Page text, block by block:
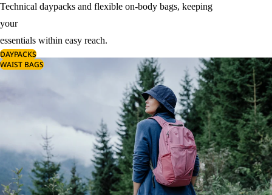
Technical daypacks and flexible on-body bags, keeping
your
essentials within easy reach.
DAYPACKS
WAIST BAGS